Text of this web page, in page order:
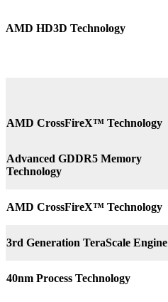
AMD HD3D Technology
AMD CrossFireX™ Technology
Advanced GDDR5 Memory
Technology
AMD CrossFireX™ Technology
3rd Generation TeraScale Engine
40nm Process Technology